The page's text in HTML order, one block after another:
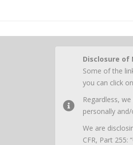
Disclosure of
Some of the
you can click
Regardless,
personally
We are
CFR, Part 255: